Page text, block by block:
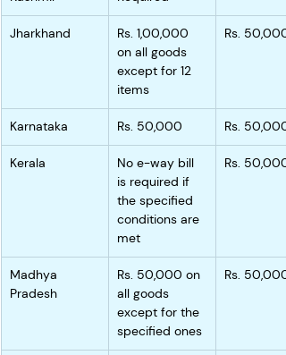
Jharkhand
Rs. 1,00,000
on all goods
except for 12
items
Rs. 50,000
Karnataka Rs. 50,000 Rs. 50,000
Kerala
No e-way bill
is required if
the specified
conditions are
met
Rs. 50,000
Madhya
Pradesh
Rs. 50,000 on
all goods
except for the
specified ones
Rs. 50,000